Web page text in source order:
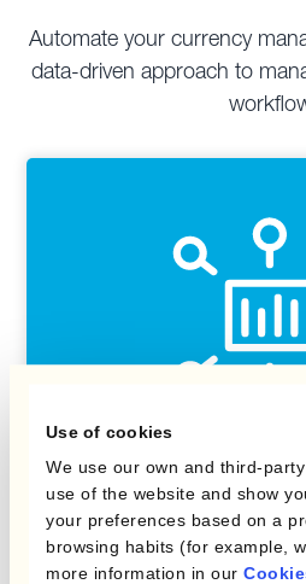
Use of cookies
We use our own and third-
use of the website and show
your preferences based on a
browsing habits (for example,
more information in our
Automate your currency
data-driven approach to
Kantox
Manage all FX tasks with